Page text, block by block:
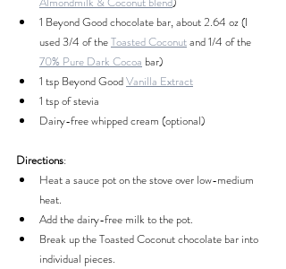
1 Beyond Good chocolate bar, about 2.64 oz (I
used 3/4 of the Toasted Coconut and 1/4 of the
70% Pure Dark Cocoa bar)
1 tsp Beyond Good Vanilla Extract
1 tsp of stevia
Dairy-free whipped cream (optional)
Directions:
Heat a sauce pot on the stove over low-medium
heat.
Add the dairy-free milk to the pot.
Break up the Toasted Coconut chocolate bar into
individual pieces.